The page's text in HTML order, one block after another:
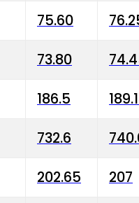
75.60
73.80
186.5
732.6
202.65 207